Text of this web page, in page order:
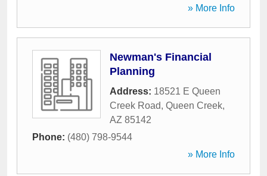
» More Info
Newman's Financial
Planning
Address: 18521 E Queen
Creek Road, Queen Creek,
AZ 85142
Phone: (480) 798-9544
» More Info